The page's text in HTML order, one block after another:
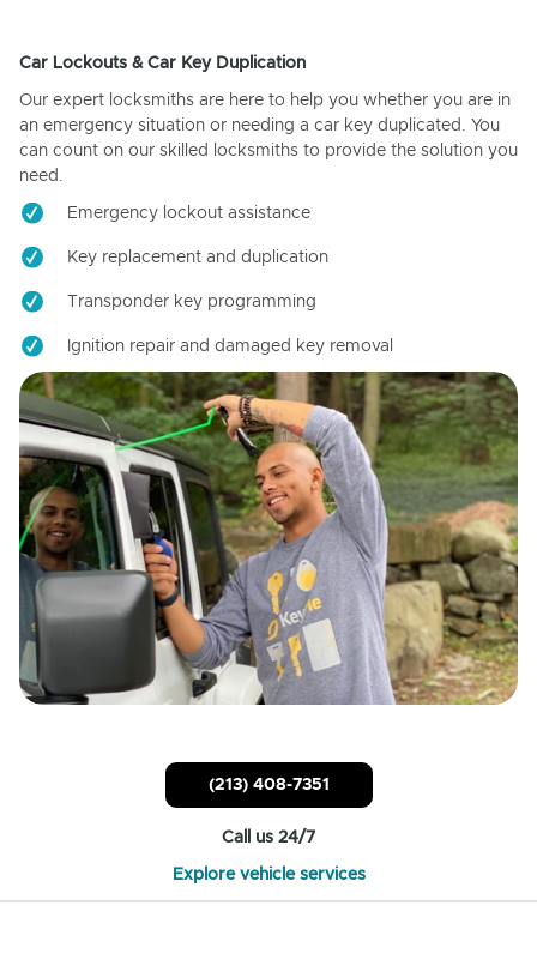
Car Lockouts & Car Key Duplication
Our expert locksmiths are here to help you whether you are in
an emergency situation or needing a car key duplicated. You
can count on our skilled locksmiths to provide the solution you
need.
Emergency lockout assistance
Key replacement and duplication
Transponder key programming
Ignition repair and damaged key removal
(213) 408-7351
Call us 24/7
Explore vehicle services